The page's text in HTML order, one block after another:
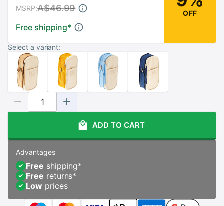
Free shipping*
MSRP:A$46.99 OFF
Select a variant:
ADD TO CART
Advantages
Free shipping*
Free returns*
Low prices